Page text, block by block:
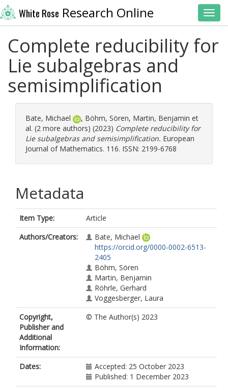
White Rose Research Online
Complete reducibility for
Lie subalgebras and
semisimplification
Bate, Michael , Böhm, Sören, Martin, Benjamin et
al. (2 more authors) (2023) Complete reducibility for
Lie subalgebras and semisimplification. European
Journal of Mathematics. 116. ISSN: 2199-6768
Metadata
Item Type:
Article
Authors/Creators:
Bate, Michael
https://orcid.org/0000-0002-6513-
2405
Böhm, Sören
Martin, Benjamin
Röhrle, Gerhard
Voggesberger, Laura
Copyright,
Publisher and
Additional
Information:
© The Author(s) 2023
Dates:
Accepted: 25 October 2023
Published: 1 December 2023